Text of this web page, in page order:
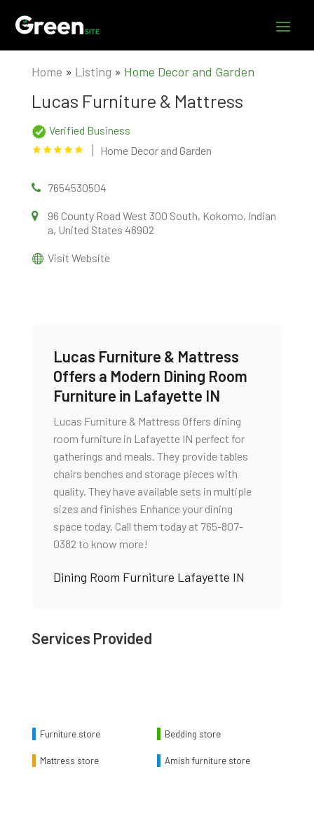
Home » Listing » Home Decor and Garden
Lucas Furniture & Mattress
Verified Business
Home Decor and Garden
7654530504
96 County Road West 300 South, Kokomo, Indian
a, United States 46902
Visit Website
Lucas Furniture & Mattress
Offers a Modern Dining Room
Furniture in Lafayette IN
Lucas Furniture & Mattress Offers dining
room furniture in Lafayette IN perfect for
gatherings and meals. They provide tables
chairs benches and storage pieces with
quality. They have available sets in multiple
sizes and finishes Enhance your dining
space today. Call them today at 765-807-
0382 to know more!
Dining Room Furniture Lafayette IN
Services Provided
Furniture store Bedding store
Mattress store Amish furniture store